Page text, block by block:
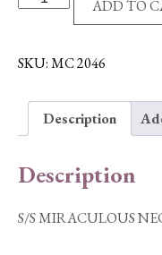
MIRACULOUS
PAINTED
ADD TO
SKU:MC 2046
Description
Description
S/S MIRACULOUS